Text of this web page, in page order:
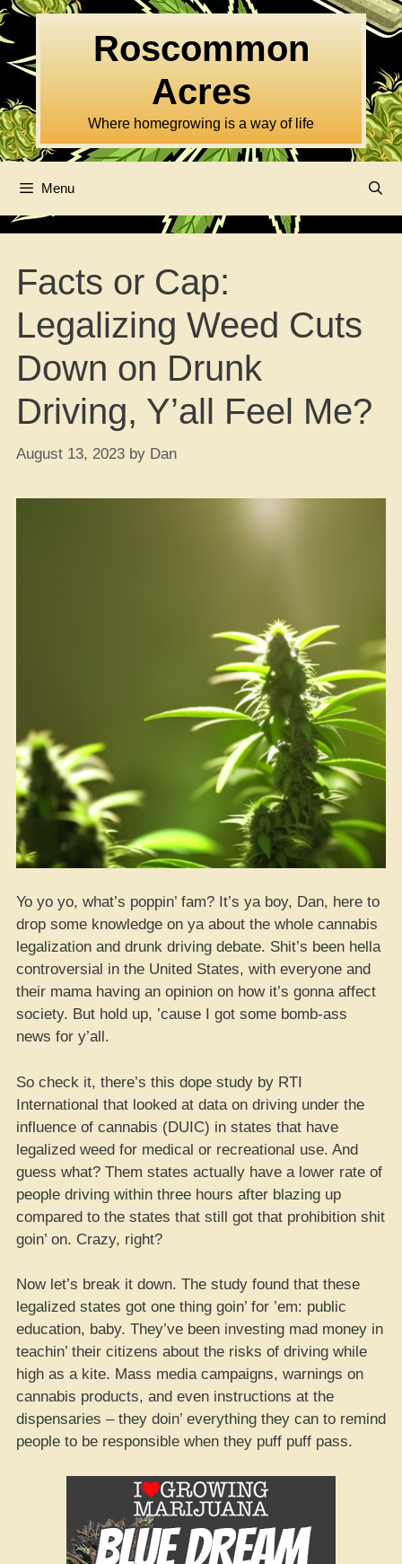
Skip
to
content
Roscommon
Acres
Where homegrowing is a way of life
Menu
Facts or Cap:
Legalizing Weed Cuts
Down on Drunk
Driving, Y’all Feel Me?
August 13, 2023 by Dan
Yo yo yo, what’s poppin’ fam? It’s ya boy, Dan, here to
drop some knowledge on ya about the whole cannabis
legalization and drunk driving debate. Shit’s been hella
controversial in the United States, with everyone and
their mama having an opinion on how it’s gonna affect
society. But hold up, ’cause I got some bomb-ass
news for y’all.
So check it, there’s this dope study by RTI
International that looked at data on driving under the
influence of cannabis (DUIC) in states that have
legalized weed for medical or recreational use. And
guess what? Them states actually have a lower rate of
people driving within three hours after blazing up
compared to the states that still got that prohibition shit
goin’ on. Crazy, right?
Now let’s break it down. The study found that these
legalized states got one thing goin’ for ’em: public
education, baby. They’ve been investing mad money in
teachin’ their citizens about the risks of driving while
high as a kite. Mass media campaigns, warnings on
cannabis products, and even instructions at the
dispensaries – they doin’ everything they can to remind
people to be responsible when they puff puff pass.